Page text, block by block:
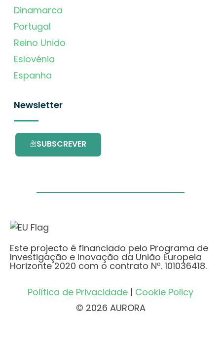
Dinamarca
Portugal
Reino Unido
Eslovénia
Espanha
Newsletter
SUBSCREVER
Este projecto é financiado pelo Programa de
Investigação e Inovação da União Europeia
Horizonte 2020 com o contrato Nº. 101036418.
Política de Privacidade | Cookie Policy
© 2026 AURORA